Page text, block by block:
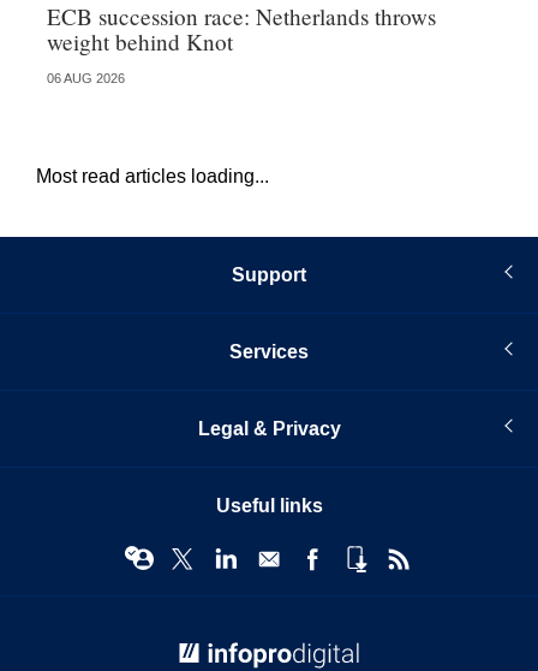
ECB succession race: Netherlands throws
weight behind Knot
06 AUG 2026
Most read articles loading...
Support
Services
Legal & Privacy
Useful links